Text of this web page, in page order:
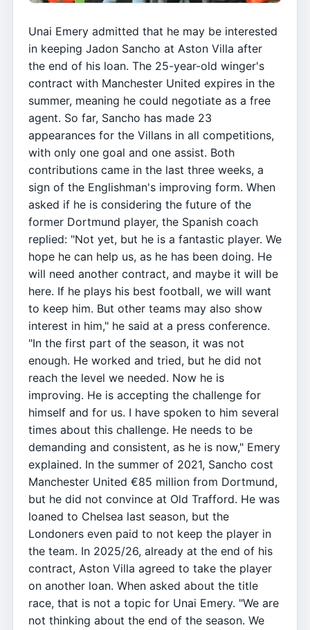
Unai Emery admitted that he may be interested
in keeping Jadon Sancho at Aston Villa after
the end of his loan. The 25-year-old winger's
contract with Manchester United expires in the
summer, meaning he could negotiate as a free
agent. So far, Sancho has made 23
appearances for the Villans in all competitions,
with only one goal and one assist. Both
contributions came in the last three weeks, a
sign of the Englishman's improving form. When
asked if he is considering the future of the
former Dortmund player, the Spanish coach
replied: "Not yet, but he is a fantastic player. We
hope he can help us, as he has been doing. He
will need another contract, and maybe it will be
here. If he plays his best football, we will want
to keep him. But other teams may also show
interest in him," he said at a press conference.
"In the first part of the season, it was not
enough. He worked and tried, but he did not
reach the level we needed. Now he is
improving. He is accepting the challenge for
himself and for us. I have spoken to him several
times about this challenge. He needs to be
demanding and consistent, as he is now," Emery
explained. In the summer of 2021, Sancho cost
Manchester United €85 million from Dortmund,
but he did not convince at Old Trafford. He was
loaned to Chelsea last season, but the
Londoners even paid to not keep the player in
the team. In 2025/26, already at the end of his
contract, Aston Villa agreed to take the player
on another loan. When asked about the title
race, that is not a topic for Unai Emery. "We are
not thinking about the end of the season. We